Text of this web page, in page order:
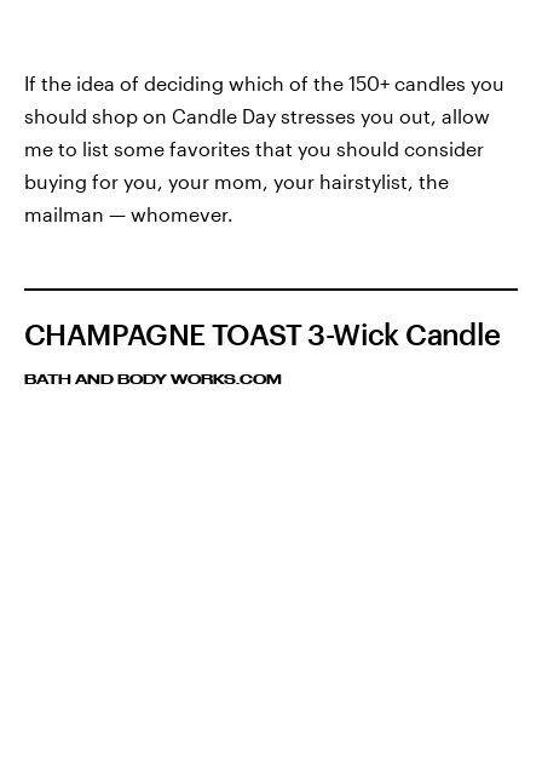
If the idea of deciding which of the 150+ candles you
should shop on Candle Day stresses you out, allow
me to list some favorites that you should consider
buying for you, your mom, your hairstylist, the
mailman — whomever.
CHAMPAGNE TOAST 3-Wick Candle
BATH AND BODY WORKS.COM